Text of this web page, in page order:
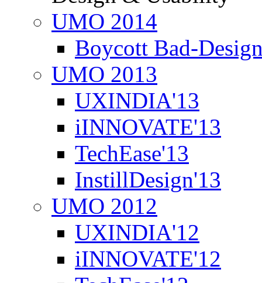
UMO 2014
Boycott Bad-
UMO 2013
UXINDIA'13
iINNOVATE'13
TechEase'13
InstillDesign'13
UMO 2012
UXINDIA'12
iINNOVATE'12